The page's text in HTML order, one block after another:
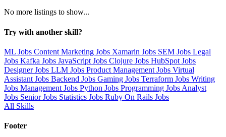
No more listings to show...
Try with another skill?
ML Jobs Content Marketing Jobs Xamarin Jobs SEM Jobs Legal
Jobs Kafka Jobs JavaScript Jobs Clojure Jobs HubSpot Jobs
Designer Jobs LLM Jobs Product Management Jobs Virtual
Assistant Jobs Backend Jobs Gaming Jobs Terraform Jobs Writing
Jobs Management Jobs Python Jobs Programming Jobs Analyst
Jobs Senior Jobs Statistics Jobs Ruby On Rails Jobs
All Skills
Footer